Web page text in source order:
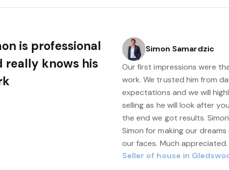
is professional
really knows his
Simon Samardzic
Seller of house in
Our first impressions were
work. We trusted him from
expectations and we will
selling as he will look after
the end we got results.
Simon for making our
our faces. Much appreciated.